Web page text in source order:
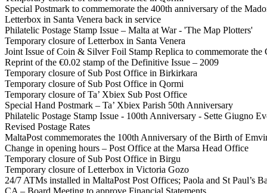
Special Postmark to commemorate the 400th anniversary of the
Letterbox in Santa Venera back in service
Philatelic Postage Stamp Issue – Malta at War - 'The Map Plotters'
Temporary closure of Letterbox in Santa Venera
Joint Issue of Coin & Silver Foil Stamp Replica to commemorate the
Reprint of the €0.02 stamp of the Definitive Issue – 2009
Temporary closure of Sub Post Office in Birkirkara
Temporary closure of Sub Post Office in Qormi
Temporary closure of Ta’ Xbiex Sub Post Office
Special Hand Postmark – Ta’ Xbiex Parish 50th Anniversary
Philatelic Postage Stamp Issue - 100th Anniversary - Sette Giugno
Revised Postage Rates
MaltaPost commemorates the 100th Anniversary of the Birth of
Change in opening hours – Post Office at the Marsa Head Office
Temporary closure of Sub Post Office in Birgu
Temporary closure of Letterbox in Victoria Gozo
24/7 ATMs installed in MaltaPost Post Offices; Paola and St Paul’s